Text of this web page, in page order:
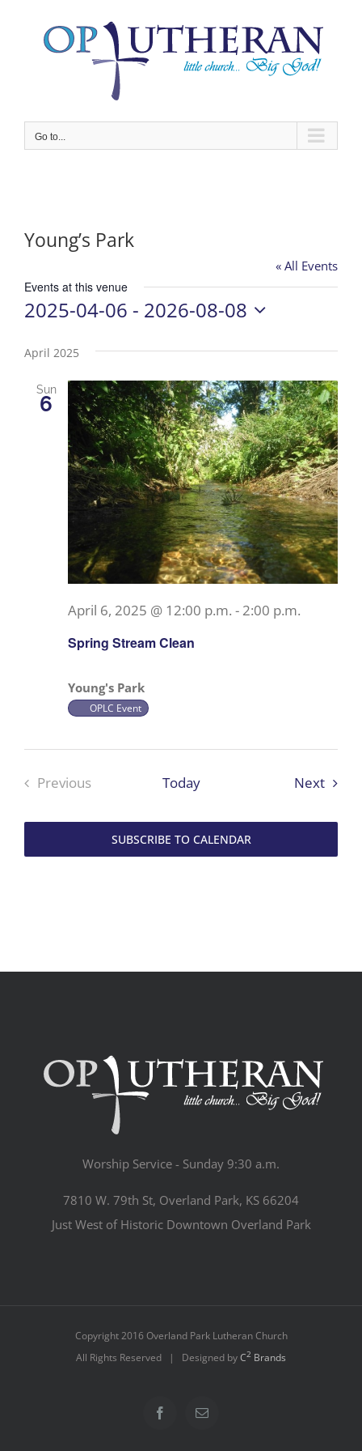
Go to...
Young’s Park
« All Events
Events at this venue
2025-04-06 - 2026-08-08
date.
April 2025
Sun
6
Spring Stream Clean
April 6, 2025 @ 12:00 p.m. - 2:00 p.m.
Young's Park
OPLC Event
Previous
Today Next
SUBSCRIBE TO CALENDAR
Worship Service - Sunday 9:30 a.m.
7810 W. 79th St, Overland Park, KS 66204
Just West of Historic Downtown Overland Park
Copyright 2016 Overland Park Lutheran Church
All Rights Reserved | Designed byC2 Brands
FacebookEmail